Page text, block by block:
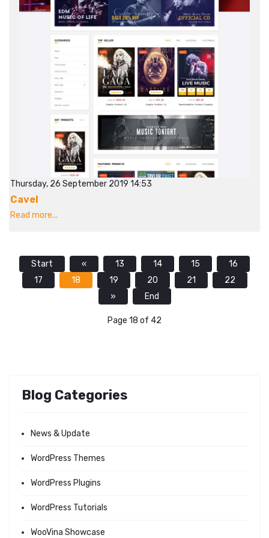
Thursday, 26 September 2019 14:53
Cavel
Read more...
Start « 13 14 15
16
17
18 19 20 21
22
»
End
Page 18 of 42
Blog Categories
News & Update
WordPress Themes
WordPress Plugins
WordPress Tutorials
WooVina Showcase